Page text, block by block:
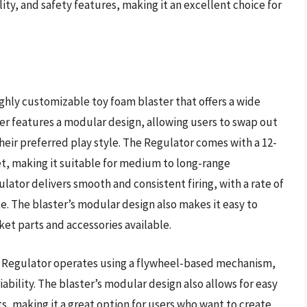
and safety features, making it an excellent choice for
customizable toy foam blaster that offers a wide
features a modular design, allowing users to swap out
preferred play style. The Regulator comes with a 12-
making it suitable for medium to long-range
delivers smooth and consistent firing, with a rate of
blaster’s modular design also makes it easy to
parts and accessories available.
operates using a flywheel-based mechanism,
The blaster’s modular design also allows for easy